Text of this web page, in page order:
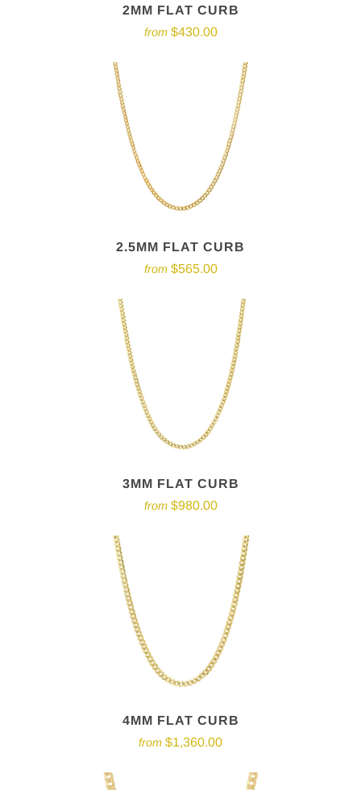
2MM FLAT CURB
from $430.00
2.5MM FLAT CURB
from $565.00
3MM FLAT CURB
from $980.00
4MM FLAT CURB
from $1,360.00